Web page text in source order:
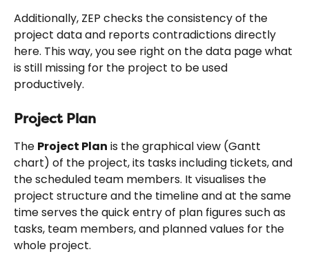
Additionally, ZEP checks the consistency of the
project data and reports contradictions directly
here. This way, you see right on the data page what
is still missing for the project to be used
productively.
Project Plan
The Project Plan is the graphical view (Gantt
chart) of the project, its tasks including tickets, and
the scheduled team members. It visualises the
project structure and the timeline and at the same
time serves the quick entry of plan figures such as
tasks, team members, and planned values for the
whole project.